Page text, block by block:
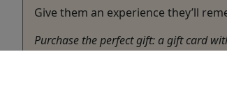
Give them an experience they’ll
Purchase the perfect gift: a gift card